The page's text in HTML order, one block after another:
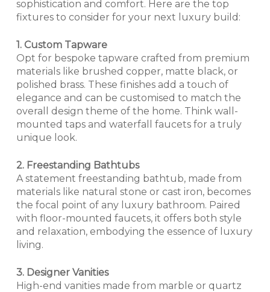
sophistication and comfort. Here are the top
fixtures to consider for your next luxury build:
1. Custom Tapware
Opt for bespoke tapware crafted from premium
materials like brushed copper, matte black, or
polished brass. These finishes add a touch of
elegance and can be customised to match the
overall design theme of the home. Think wall-
mounted taps and waterfall faucets for a truly
unique look.
2. Freestanding Bathtubs
A statement freestanding bathtub, made from
materials like natural stone or cast iron, becomes
the focal point of any luxury bathroom. Paired
with floor-mounted faucets, it offers both style
and relaxation, embodying the essence of luxury
living.
3. Designer Vanities
High-end vanities made from marble or quartz